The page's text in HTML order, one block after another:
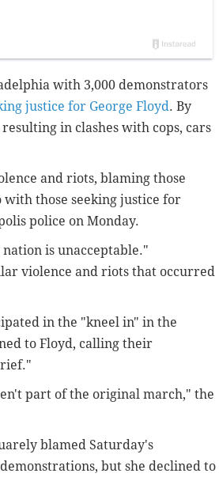
with 3,000 demonstrators
justice for George Floyd. By
in clashes with cops, cars
and riots, blaming those
those seeking justice for
police on Monday.
is unacceptable."
violence and riots that occurred
in the "kneel in" in the
to Floyd, calling their
part of the original march," the
blamed Saturday's
but she declined to